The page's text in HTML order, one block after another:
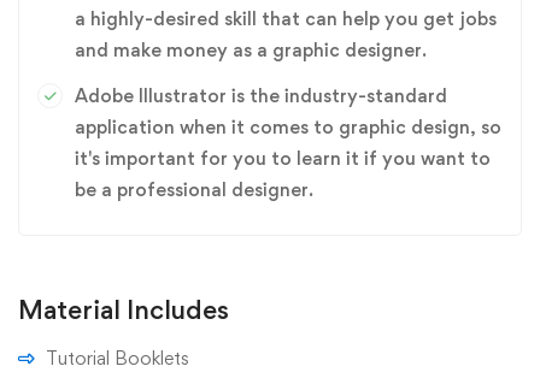
a highly-desired skill that can help you get jobs
and make money as a graphic designer.
Adobe Illustrator is the industry-standard
application when it comes to graphic design, so
it's important for you to learn it if you want to
be a professional designer.
Material Includes
Tutorial Booklets